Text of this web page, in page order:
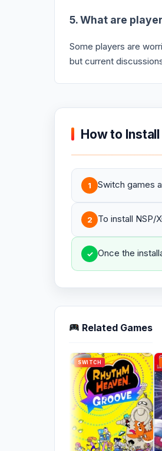
5. What are
Some players are
but current
How to Install
1 Switch games
2 To install NSP/
✓ Once the
Related Games
SWITCH